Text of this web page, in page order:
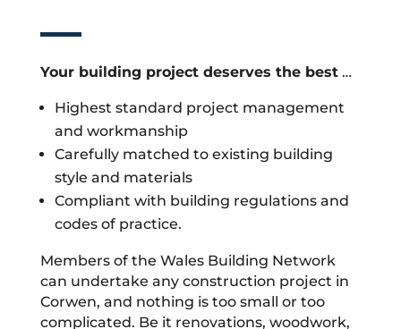
Your building project deserves the best…
Highest standard project management
and workmanship
Carefully matched to existing building
style and materials
Compliant with building regulations and
codes of practice.
Members of the Wales Building Network
can undertake any construction project in
Corwen, and nothing is too small or too
complicated. Be it renovations, woodwork,